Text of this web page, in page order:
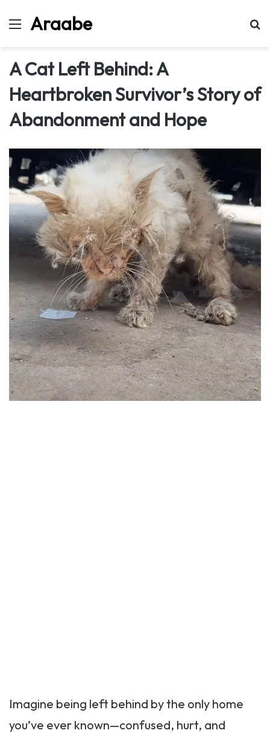
MenuAraabe
A Cat Left Behind: A
Heartbroken Survivor’s Story of
Abandonment and Hope
Imagine being left behind by the only home
you’ve ever known—confused, hurt, and